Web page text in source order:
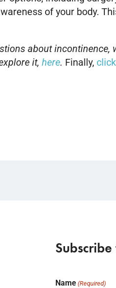
of your body.
about
it, here. Finally,
Name (Required)